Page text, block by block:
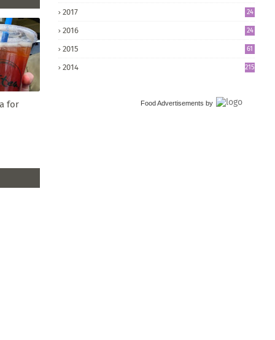
for
2017
24
2016
24
2015 61
2014 215
Food Advertisements by